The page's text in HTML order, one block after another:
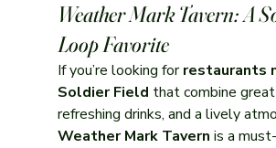
Weather Mark Tavern: A
Loop Favorite
If you’re looking for restaurants
Soldier Field that combine
refreshing drinks, and a lively
Weather Mark Tavern is a